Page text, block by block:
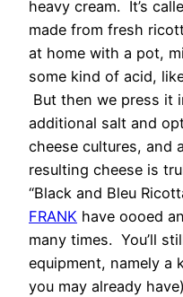
heavy cream. It’s
made from fresh
at home with a pot,
some kind of acid,
But then we press it
additional salt and
cheese cultures, and
resulting cheese is
“Black and Bleu
FRANK have oooed
many times. You’ll
equipment, namely a
you may already